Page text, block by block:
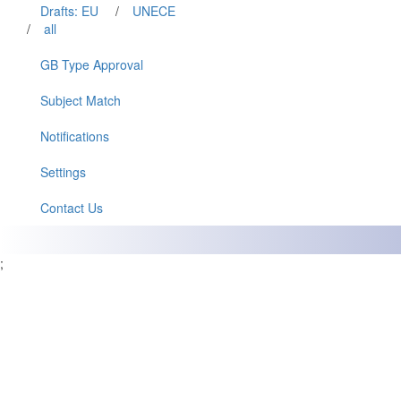
Drafts: EU
/
UNECE
/
all
GB Type Approval
Subject Match
Notifications
Settings
Contact Us
;